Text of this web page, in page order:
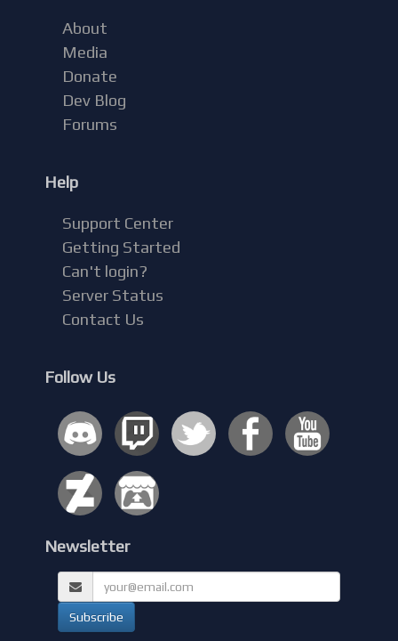
About
Media
Donate
Dev Blog
Forums
Help
Support Center
Getting Started
Can't login?
Server Status
Contact Us
Follow Us
Newsletter